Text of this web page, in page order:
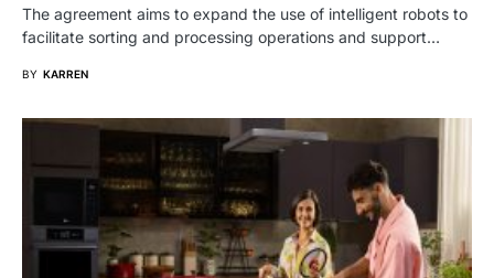
The agreement aims to expand the use of intelligent robots to
facilitate sorting and processing operations and support…
BY KARREN